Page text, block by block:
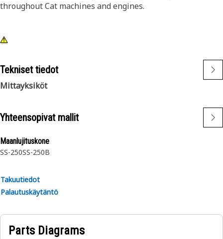
throughout Cat machines and engines.
Tekniset tiedot
Mittayksiköt
Yhteensopivat mallit
Maanlujituskone
SS-250SS-250B
Takuutiedot
Palautuskäytäntö
Parts Diagrams